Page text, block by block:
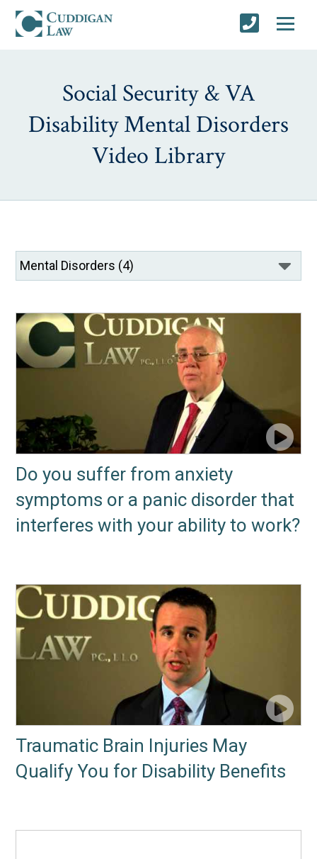
Social Security & VA
Disability Mental Disorders
Video Library
Do you suffer from anxiety
symptoms or a panic disorder that
interferes with your ability to work?
Traumatic Brain Injuries May
Qualify You for Disability Benefits